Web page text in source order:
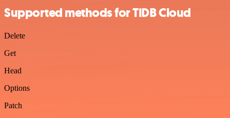
Supported methods for TiDB Cloud
Delete
Get
Head
Options
Patch